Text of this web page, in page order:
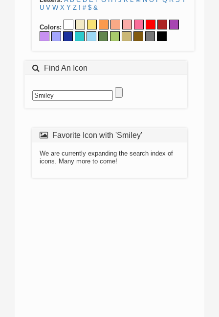
U V W X Y Z ! # $ &
Colors:
Find An Icon
Favorite Icon with 'Smiley'
We are currently expanding the search index of
icons. Many more to come!